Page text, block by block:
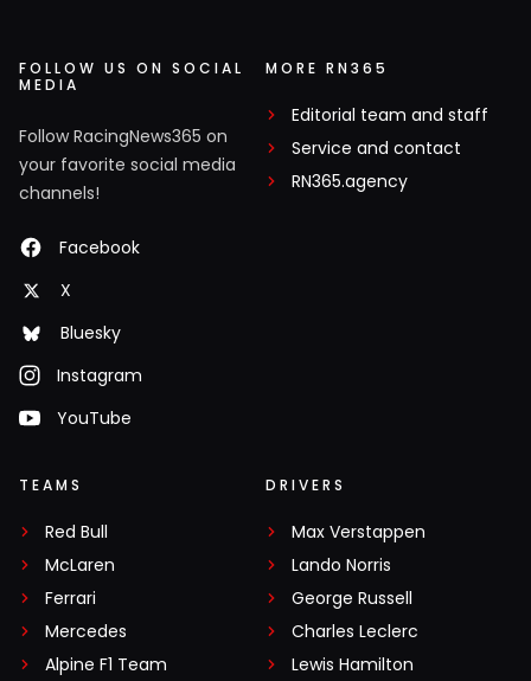
FOLLOW US ON SOCIAL
MEDIA
Follow RacingNews365 on
your favorite social media
channels!
Facebook
X
Bluesky
Instagram
YouTube
MORE RN365
Editorial team and staff
Service and contact
RN365.agency
TEAMS
Red Bull
McLaren
Ferrari
Mercedes
Alpine F1 Team
DRIVERS
Max Verstappen
Lando Norris
George Russell
Charles Leclerc
Lewis Hamilton